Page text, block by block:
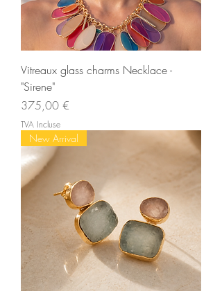
Vitreaux glass charms Necklace -
"Sirene"
Prix
375,00 €
TVA Incluse
New Arrival